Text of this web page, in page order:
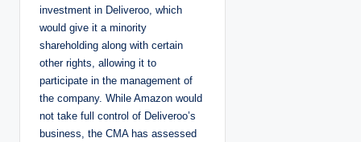
investment in Deliveroo, which
would give it a minority
shareholding along with certain
other rights, allowing it to
participate in the management of
the company. While Amazon would
not take full control of Deliveroo’s
business, the CMA has assessed